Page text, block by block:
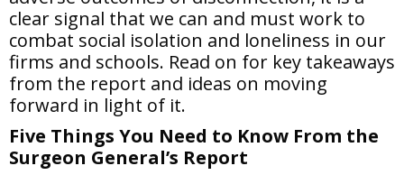
clear signal that we can and must work to
combat social isolation and loneliness in our
firms and schools. Read on for key takeaways
from the report and ideas on moving
forward in light of it.
Five Things You Need to Know From the
Surgeon General’s Report